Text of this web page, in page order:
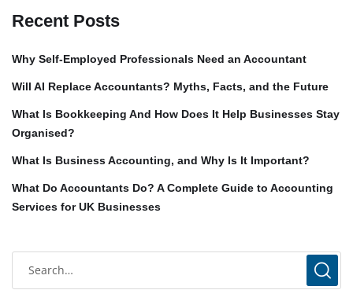
Recent Posts
Why Self-Employed Professionals Need an Accountant
Will AI Replace Accountants? Myths, Facts, and the Future
What Is Bookkeeping And How Does It Help Businesses Stay
Organised?
What Is Business Accounting, and Why Is It Important?
What Do Accountants Do? A Complete Guide to Accounting
Services for UK Businesses